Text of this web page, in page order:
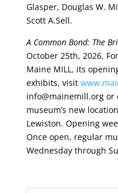
Glasper, Douglas W.
Scott A.Sell.
A Common Bond: The
October 25th, 2026.
Maine MILL, its
exhibits, visit
info@mainemill.org or
museum’s new
Lewiston. Opening
Once open, regular
Wednesday through